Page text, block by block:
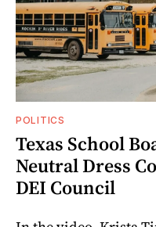
POLITICS
Texas School
Neutral Dress
DEI Council